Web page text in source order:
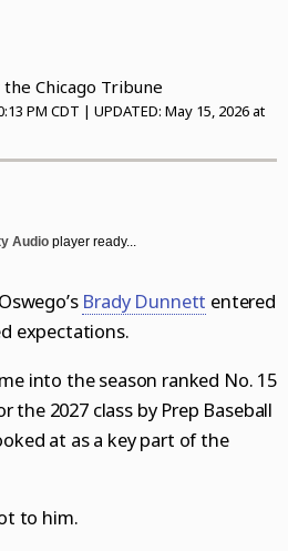
Chicago Tribune
PM CDT | UPDATED: May 15, 2026 at
Audio player ready...
Brady Dunnett entered
expectations.
into the season ranked No. 15
2027 class by Prep Baseball
at as a key part of the
to him.